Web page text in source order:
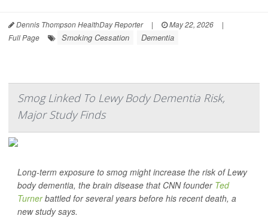
Dennis Thompson HealthDay Reporter | May 22, 2026
|
Full Page
Smoking Cessation Dementia
Smog Linked To Lewy Body Dementia Risk,
Major Study Finds
Long-term exposure to smog might increase the risk of Lewy
body dementia, the brain disease that CNN founder Ted
Turnerbattled for several years before his recent death, a
new study says.